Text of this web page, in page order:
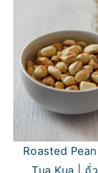
Roasted
Tua Kua | ถั่